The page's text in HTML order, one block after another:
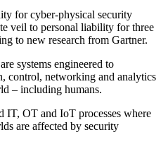
for cyber-physical security
veil to personal liability for three
to new research from Gartner.
systems engineered to
control, networking and analytics
– including humans.
IT, OT and IoT processes where
are affected by security